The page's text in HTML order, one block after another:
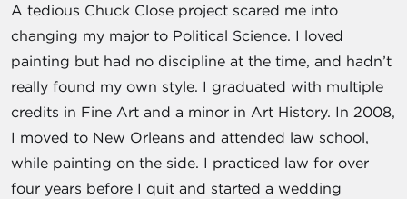
A tedious Chuck Close project scared me into
changing my major to Political Science. I loved
painting but had no discipline at the time, and hadn’t
really found my own style. I graduated with multiple
credits in Fine Art and a minor in Art History. In 2008,
I moved to New Orleans and attended law school,
while painting on the side. I practiced law for over
four years before I quit and started a wedding